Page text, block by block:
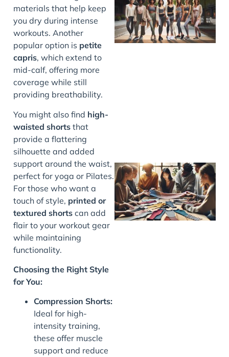
materials that help keep
you dry during intense
workouts. Another
popular option is petite
capris, which extend to
mid-calf, offering more
coverage while still
providing breathability.
You might also find high-
waisted shorts that
provide a flattering
silhouette and added
support around the waist,
perfect for yoga or Pilates.
For those who want a
touch of style, printed or
textured shorts can add
flair to your workout gear
while maintaining
functionality.
Choosing the Right Style
for You:
Compression Shorts:
Ideal for high-
intensity training,
these offer muscle
support and reduce